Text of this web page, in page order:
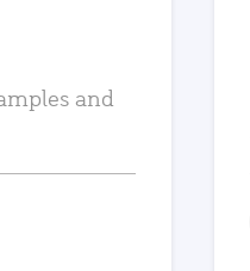
and